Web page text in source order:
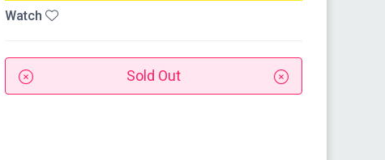
Watch
Sold Out